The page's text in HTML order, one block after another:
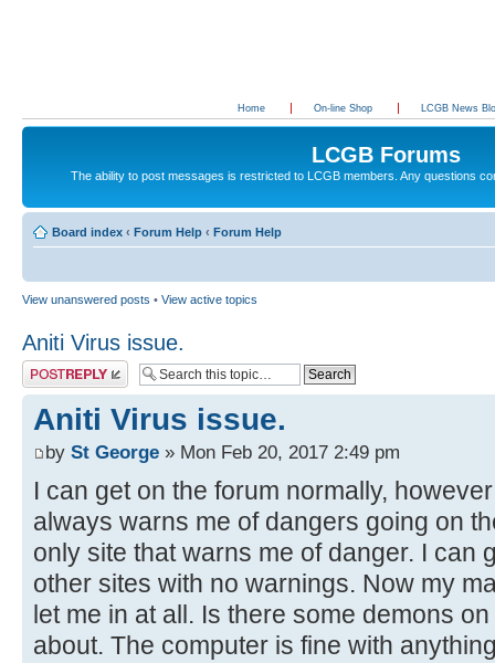
Home On-line Shop LCGB News
LCGB Forums
The ability to post messages is restricted to LCGB members. Any questions
Board index ‹ Forum Help ‹ Forum Help
View unanswered posts • View active topics
Aniti Virus issue.
Post a reply
Aniti Virus issue.
by St George » Mon Feb 20, 2017 2:49 pm
I can get on the forum normally,
always warns me of dangers going on
only site that warns me of danger. I can
other sites with no warnings. Now my
let me in at all. Is there some demons
about. The computer is fine with